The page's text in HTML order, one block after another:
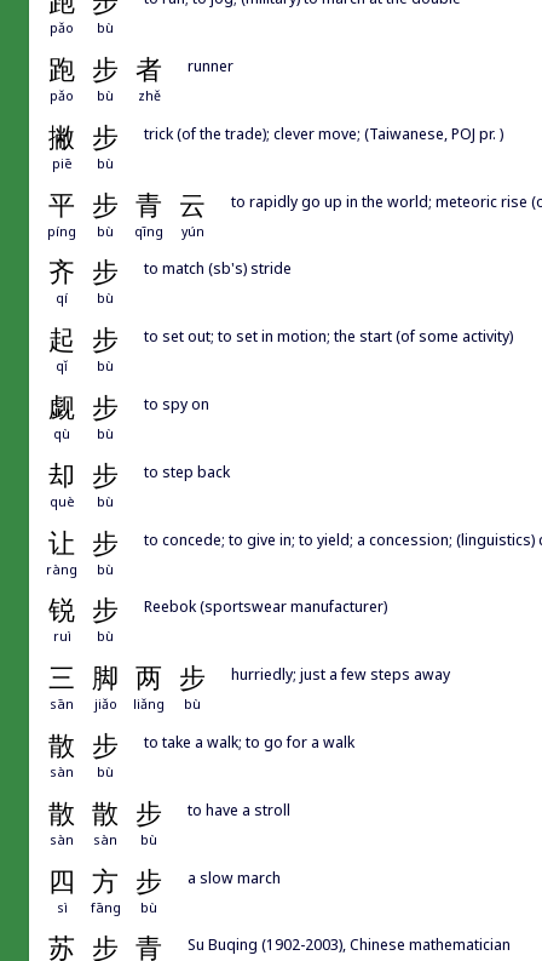
pǎo bù
跑 步 者
pǎo bù zhě
runner
撇 步
piē bù
trick (of the trade); clever move; (Taiwanese, POJ pr. )
平 步 青 云
píng bù qīng yún
to rapidly go up in the world; meteoric rise
齐 步
qí bù
to match (sb's) stride
起 步
qǐ bù
to set out; to set in motion; the start (of some activity)
觑 步
qù bù
to spy on
却 步
què bù
to step back
让 步
ràng bù
to concede; to give in; to yield; a concession; (linguistics)
锐 步
ruì bù
Reebok (sportswear manufacturer)
三 脚 两 步
sān jiǎo liǎng bù
hurriedly; just a few steps away
散 步
sàn bù
to take a walk; to go for a walk
散 散 步
sàn sàn bù
to have a stroll
四 方 步
sì fāng bù
a slow march
苏 步 青 Su Buqing (1902-2003), Chinese mathematician